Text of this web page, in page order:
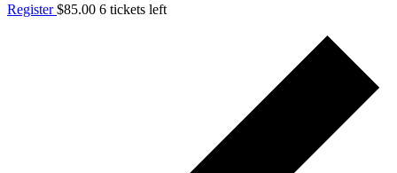
Register$85.00 6 tickets left